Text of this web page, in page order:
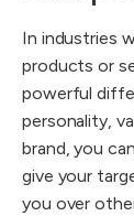
In industries
products or
powerful
personality,
brand, you
give your
you over